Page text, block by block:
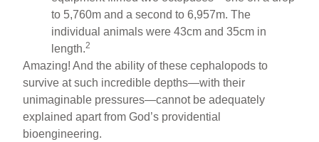
to 5,760m and a second to 6,957m. The
individual animals were 43cm and 35cm in
length.2
Amazing! And the ability of these cephalopods to
survive at such incredible depths—with their
unimaginable pressures—cannot be adequately
explained apart from God’s providential
bioengineering.